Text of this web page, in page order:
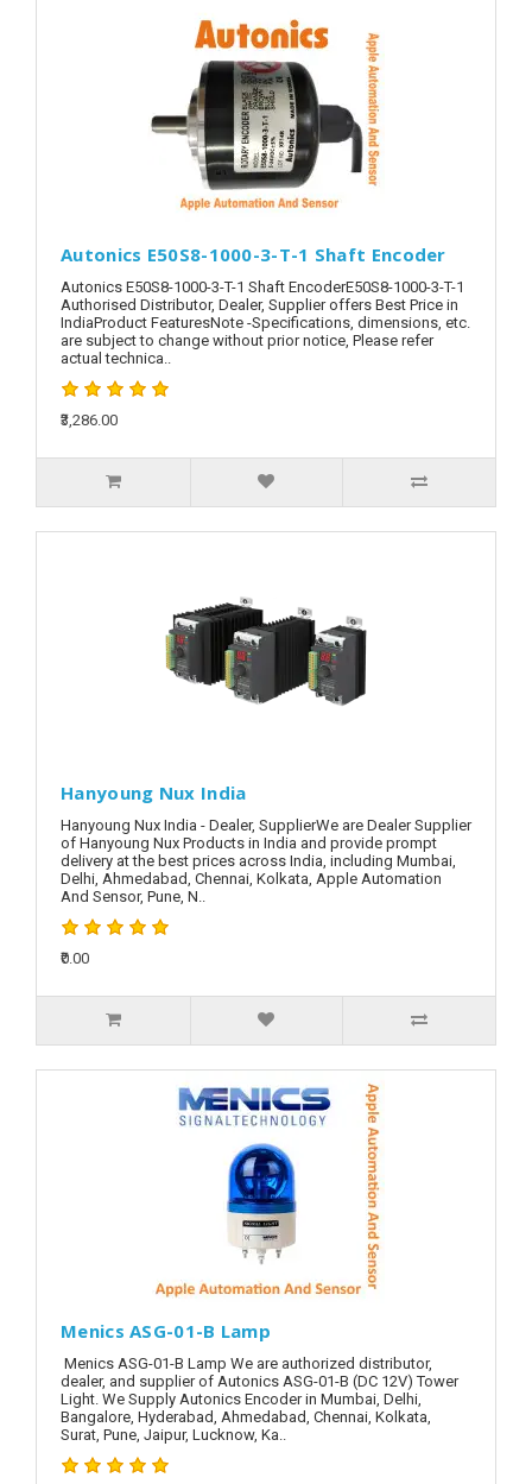
Autonics E50S8-1000-3-T-1 Shaft Encoder
Autonics E50S8-1000-3-T-1 Shaft EncoderE50S8-1000-3-T-1
Authorised Distributor, Dealer, Supplier offers Best Price in
IndiaProduct FeaturesNote -Specifications, dimensions, etc.
are subject to change without prior notice, Please refer
actual technica..
₹3,286.00
Hanyoung Nux India
Hanyoung Nux India - Dealer, SupplierWe are Dealer Supplier
of Hanyoung Nux Products in India and provide prompt
delivery at the best prices across India, including Mumbai,
Delhi, Ahmedabad, Chennai, Kolkata, Apple Automation
And Sensor, Pune, N..
₹0.00
Menics ASG-01-B Lamp
Menics ASG-01-B Lamp We are authorized distributor,
dealer, and supplier of Autonics ASG-01-B (DC 12V) Tower
Light. We Supply Autonics Encoder in Mumbai, Delhi,
Bangalore, Hyderabad, Ahmedabad, Chennai, Kolkata,
Surat, Pune, Jaipur, Lucknow, Ka..